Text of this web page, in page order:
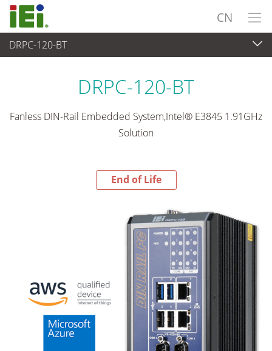
CN
DRPC-120-BT
End-of-Life Products
DRPC-120-BT
Fanless DIN-Rail Embedded System,Intel® E3845 1.91GHz
Solution
End of Life